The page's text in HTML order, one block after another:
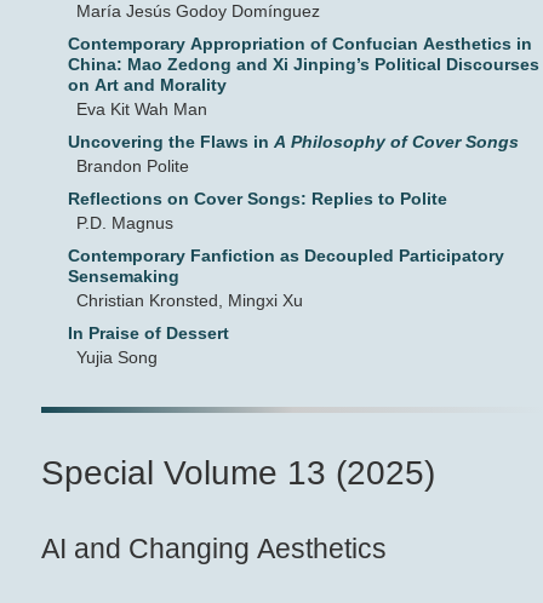
María Jesús Godoy Domínguez
Contemporary Appropriation of Confucian Aesthetics in
China: Mao Zedong and Xi Jinping’s Political Discourses
on Art and Morality
Eva Kit Wah Man
Uncovering the Flaws in A Philosophy of Cover Songs
Brandon Polite
Reflections on Cover Songs: Replies to Polite
P.D. Magnus
Contemporary Fanfiction as Decoupled Participatory
Sensemaking
Christian Kronsted, Mingxi Xu
In Praise of Dessert
Yujia Song
Special Volume 13 (2025)
AI and Changing Aesthetics